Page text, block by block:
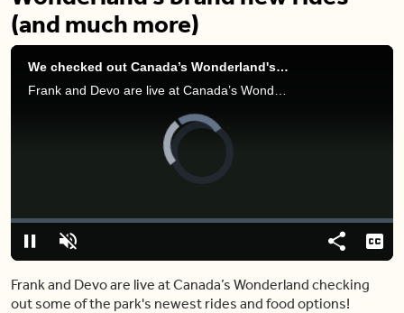
(and much more)
We checked out Canada’s Wonderland's brand new rides (and much more)
PauseUnmute
Loaded:
0.00%
Share
Frank and Devo are live at Canada’s Wonderland checking
out some of the park's newest rides and food options!